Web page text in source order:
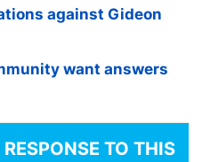
against Gideon
want answers
TO THIS